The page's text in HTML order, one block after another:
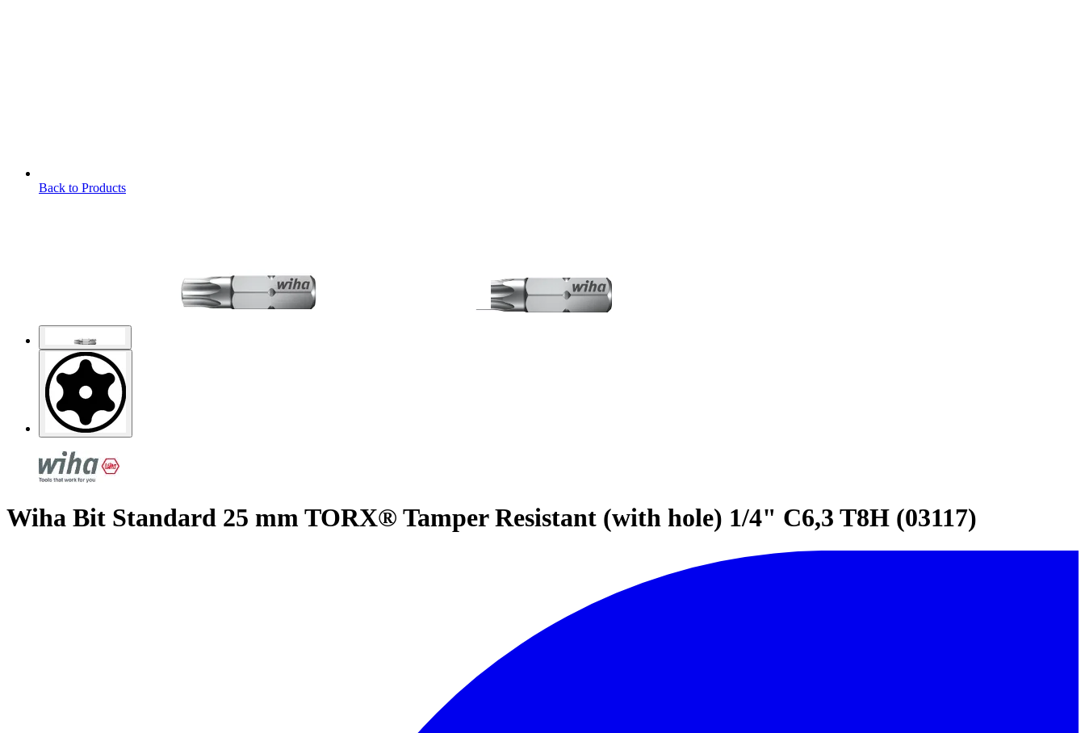
Back to Products
Wiha Bit Standard 25 mm TORX® Tamper Resistant (with hole) 1/4" C6,3 T8H (03117)